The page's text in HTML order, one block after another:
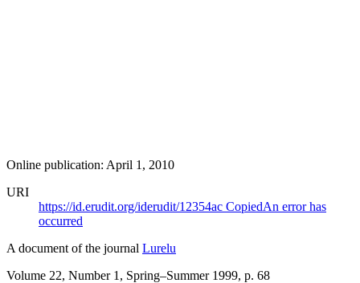
Online publication: April 1, 2010
URI
https://id.erudit.org/iderudit/12354ac CopiedAn error has
occurred
A document of the journal Lurelu
Volume 22, Number 1, Spring–Summer 1999, p. 68